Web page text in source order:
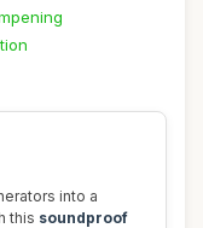
into a
this soundproof